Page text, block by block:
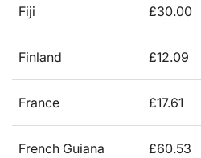
Fiji £30.00
Finland £12.09
France £17.61
French Guiana £60.53